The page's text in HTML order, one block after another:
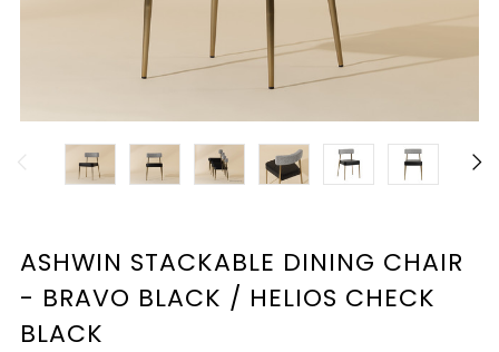
ASHWIN STACKABLE DINING CHAIR
- BRAVO BLACK / HELIOS CHECK
BLACK